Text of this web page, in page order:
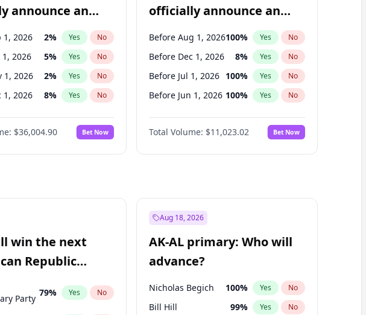
announce an
1, 2026 2% Yes No
2026 5% Yes No
1, 2026 2% Yes No
1, 2026 8% Yes No
1, 2027 15%
2027 34% No
1, 2026100% Yes No
2027
2027 11% Yes
1, 2027 22 % Yes
$36,004.90 Bet Now
officially announce an
IPO?
Before Aug 1, 2026100% Yes No
Before Dec 1, 2026 8% Yes No
Before Jul 1, 2026 100% Yes No
Before Jun 1, 2026 100% Yes No
Before Nov 1, 2026 7%
Before Oct 1, 2026 6% No
Before Sep 1, 2026 5% Yes No
Before Jan 1, 2027
Before Mar 1, 2027 11 % Yes No
Before May 1, 2027
Total Volume: $11,023.02 Bet Now
win the next
Republic
of Deputies
Party
79% Yes No
Aug 18, 2026
AK-AL primary: Who will
advance?
Nicholas Begich 100% Yes No
Bill Hill 99% Yes No